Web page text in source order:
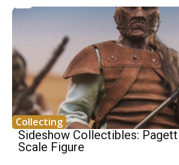
Collecting
Sideshow Collectibles:
Scale Figure